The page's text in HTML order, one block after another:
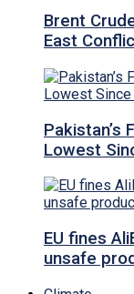
Brent
East
Pakistan’s
Lowest
EU fines
unsafe